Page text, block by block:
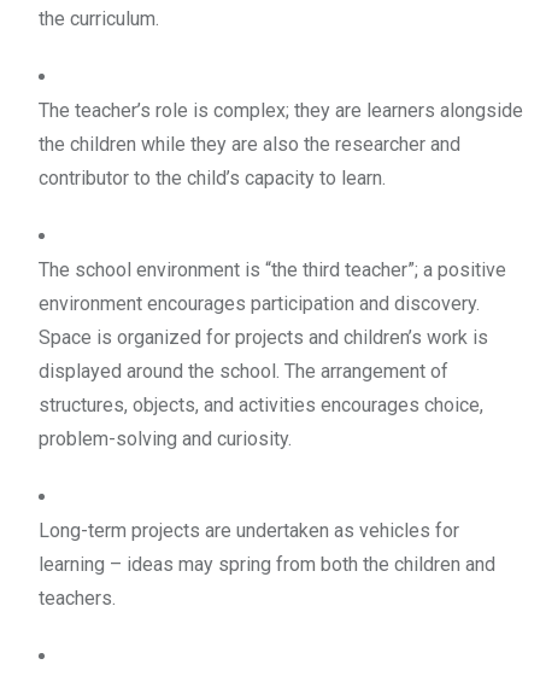
the curriculum.
The teacher’s role is complex; they are learners alongside
the children while they are also the researcher and
contributor to the child’s capacity to learn.
The school environment is “the third teacher”; a positive
environment encourages participation and discovery.
Space is organized for projects and children’s work is
displayed around the school. The arrangement of
structures, objects, and activities encourages choice,
problem-solving and curiosity.
Long-term projects are undertaken as vehicles for
learning – ideas may spring from both the children and
teachers.